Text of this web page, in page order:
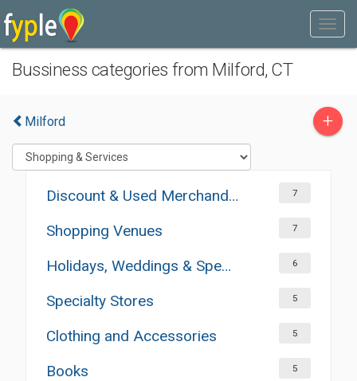
Bussiness categories from Milford, CT
Milford +
Discount & Used Merchandises 7
Shopping Venues 7
Holidays, Weddings & Special Occasions 6
Specialty Stores 5
Clothing and Accessories 5
Books 5